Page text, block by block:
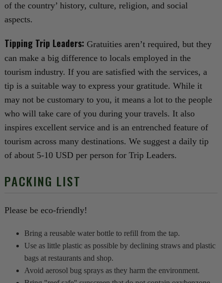
of the country’ history, culture, religion, and social
aspects.
Tipping Trip Leaders: Gratuities aren’t required, but they
can make a big difference to locals employed in the
tourism industry. If you are satisfied with the services, a
tip is a suitable way to express your gratitude. While it
may not be customary to you, it means a lot to the people
who will take care of you during your travels. It also
inspires excellent service and is an entrenched feature of
tourism across many destinations. We suggest a daily tip
of about 5-10 USD per person for Trip Leaders.
PACKING LIST
Please be eco-friendly!
Bring a reusable water bottle to refill from the tap.
Use as little plastic as possible by declining straws and plastic
bags at restaurants and shop.
Avoid aerosol bug sprays as they harm the environment.